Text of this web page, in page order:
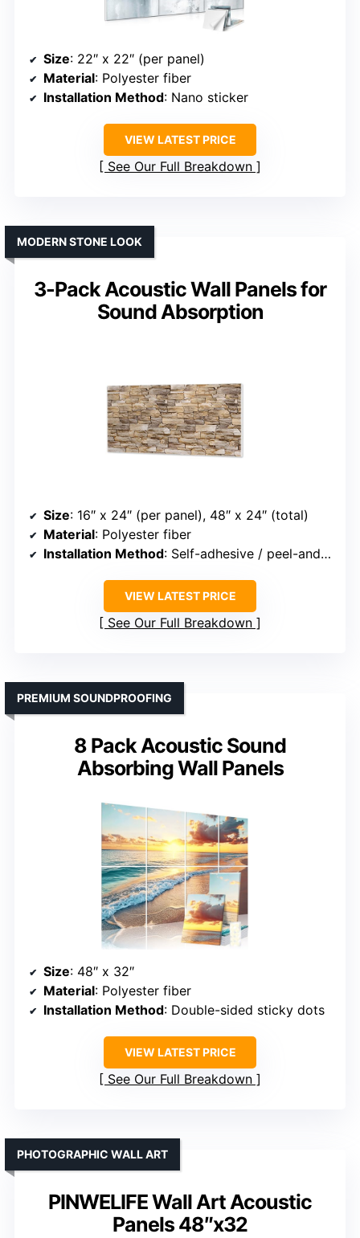
Size: 22″ x 22″ (per panel)
Material: Polyester fiber
Installation Method: Nano sticker
VIEW LATEST PRICE
See Our Full Breakdown
3-Pack Acoustic Wall Panels for
Sound Absorption
MODERN STONE LOOK
Size: 16″ x 24″ (per panel), 48″ x 24″ (total)
Material: Polyester fiber
Installation Method: Self-adhesive / peel-and-stick
VIEW LATEST PRICE
See Our Full Breakdown
8 Pack Acoustic Sound
Absorbing Wall Panels
PREMIUM SOUNDPROOFING
Size: 48″ x 32″
Material: Polyester fiber
Installation Method: Double-sided sticky dots
VIEW LATEST PRICE
See Our Full Breakdown
PINWELIFE Wall Art Acoustic
Panels 48″x32
PHOTOGRAPHIC WALL ART